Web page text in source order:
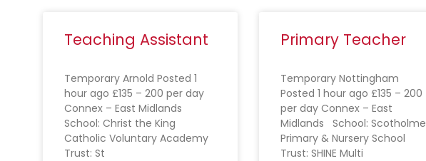
Teaching Assistant
Temporary Arnold Posted 1
hour ago £135 – 200 per day
Connex – East Midlands
School: Christ the King
Catholic Voluntary Academy
Trust: St
Primary Teacher
Temporary Nottingham
Posted 1 hour ago £135 – 200
per day Connex – East
Midlands School: Scotholme
Primary & Nursery School
Trust: SHINE Multi